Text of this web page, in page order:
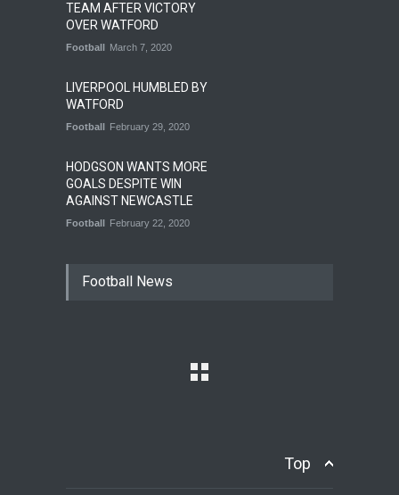
TEAM AFTER VICTORY
OVER WATFORD
Football March 7, 2020
LIVERPOOL HUMBLED BY
WATFORD
Football February 29, 2020
HODGSON WANTS MORE
GOALS DESPITE WIN
AGAINST NEWCASTLE
Football February 22, 2020
Football News
Top